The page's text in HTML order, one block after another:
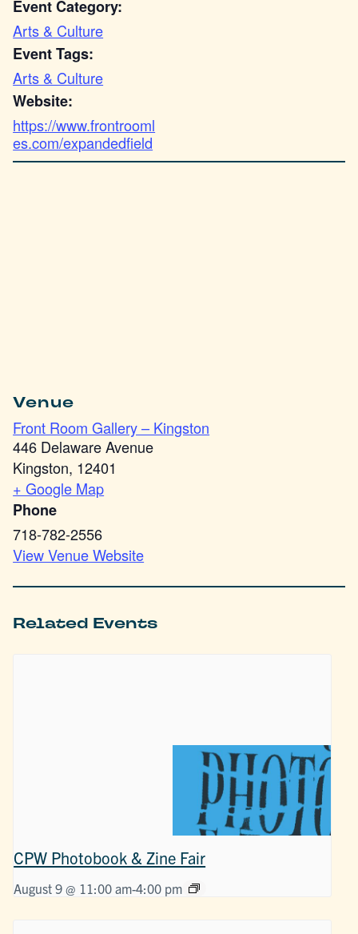
Event Category:
Arts & Culture
Event Tags:
Arts & Culture
Website:
https://www.frontrooml
es.com/expandedfield
Venue
Front Room Gallery – Kingston
446 Delaware Avenue
Kingston, 12401
+ Google Map
Phone
718-782-2556
View Venue Website
Related Events
CPW Photobook & Zine Fair
August 9 @ 11:00 am-4:00 pm